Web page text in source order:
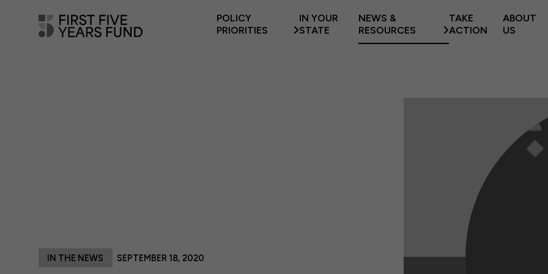
POLICY
PRIORITIES
IN YOUR
STATE
NEWS &
RESOURCES
TAKE
ACTION
ABOUT
US
IN THE NEWS SEPTEMBER 18, 2020